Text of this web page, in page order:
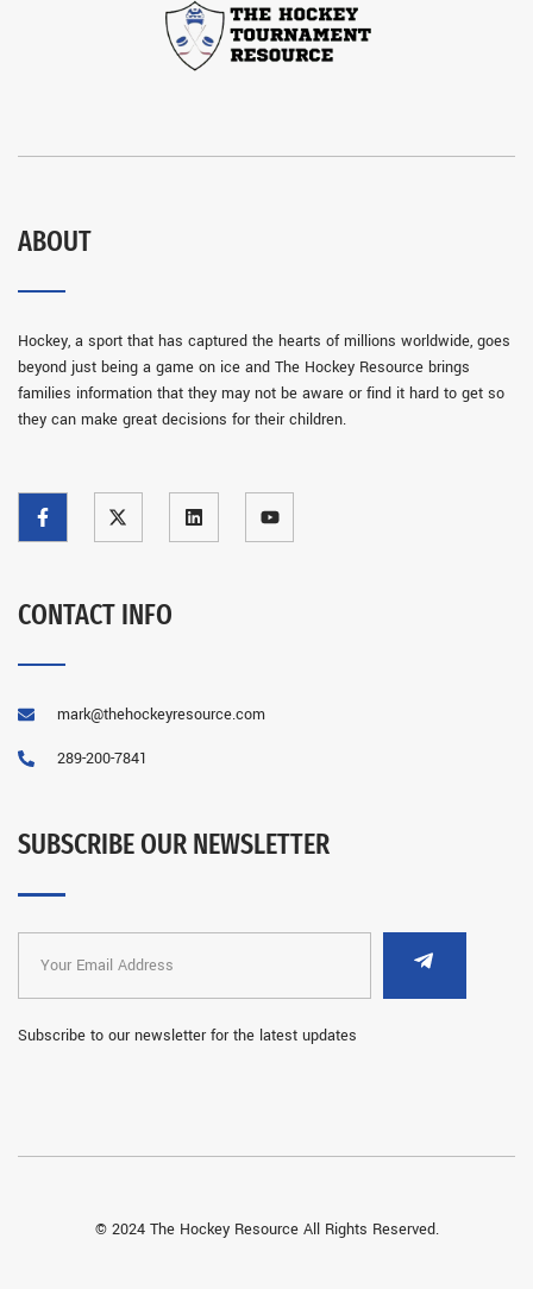
ABOUT
Hockey, a sport that has captured the hearts of millions worldwide, goes
beyond just being a game on ice and The Hockey Resource brings
families information that they may not be aware or find it hard to get so
they can make great decisions for their children.
CONTACT INFO
mark@thehockeyresource.com
289-200-7841
SUBSCRIBE OUR NEWSLETTER
Subscribe to our newsletter for the latest updates
© 2024 The Hockey Resource All Rights Reserved.